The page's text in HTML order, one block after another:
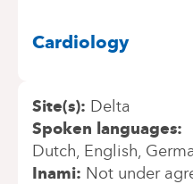
Cardiology
Site(s) Delta
Spoken languages
Dutch English
Inami Not under